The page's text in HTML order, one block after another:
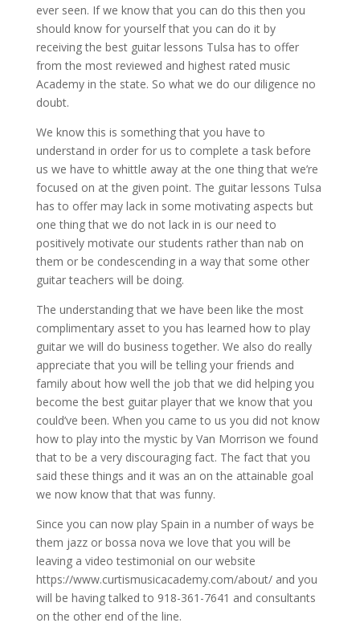
ever seen. If we know that you can do this then you
should know for yourself that you can do it by
receiving the best guitar lessons Tulsa has to offer
from the most reviewed and highest rated music
Academy in the state. So what we do our diligence no
doubt.
We know this is something that you have to
understand in order for us to complete a task before
us we have to whittle away at the one thing that we’re
focused on at the given point. The guitar lessons Tulsa
has to offer may lack in some motivating aspects but
one thing that we do not lack in is our need to
positively motivate our students rather than nab on
them or be condescending in a way that some other
guitar teachers will be doing.
The understanding that we have been like the most
complimentary asset to you has learned how to play
guitar we will do business together. We also do really
appreciate that you will be telling your friends and
family about how well the job that we did helping you
become the best guitar player that we know that you
could’ve been. When you came to us you did not know
how to play into the mystic by Van Morrison we found
that to be a very discouraging fact. The fact that you
said these things and it was an on the attainable goal
we now know that that was funny.
Since you can now play Spain in a number of ways be
them jazz or bossa nova we love that you will be
leaving a video testimonial on our website
https://www.curtismusicacademy.com/about/ and you
will be having talked to 918-361-7641 and consultants
on the other end of the line.